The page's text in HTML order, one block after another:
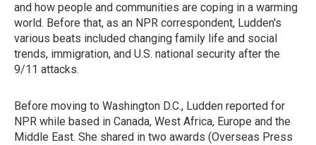
and how people and communities are coping in a warming
world. Before that, as an NPR correspondent, Ludden's
various beats included changing family life and social
trends, immigration, and U.S. national security after the
9/11 attacks.
Before moving to Washington D.C., Ludden reported for
NPR while based in Canada, West Africa, Europe and the
Middle East. She shared in two awards (Overseas Press